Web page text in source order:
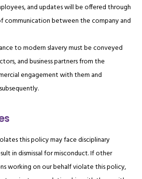
and updates will be offered through
communication between the company and
to modern slavery must be conveyed
and business partners from the
engagement with them and
this policy may face disciplinary
in dismissal for misconduct. If other
working on our behalf violate this policy,